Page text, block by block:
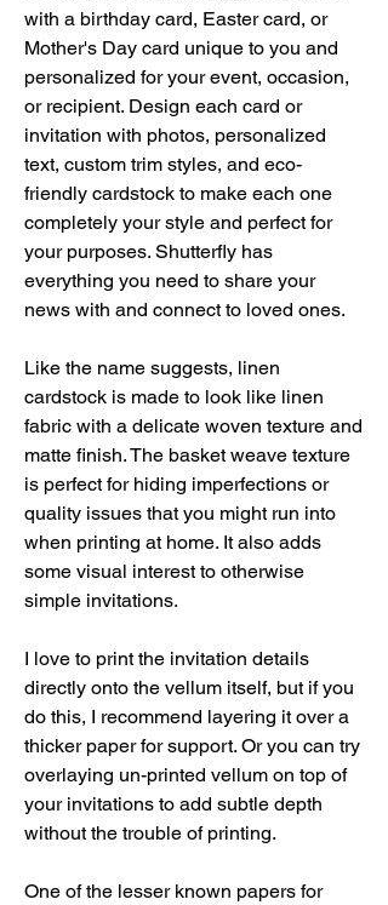
with a birthday card, Easter card, or
Mother's Day card unique to you and
personalized for your event, occasion,
or recipient. Design each card or
invitation with photos, personalized
text, custom trim styles, and eco-
friendly cardstock to make each one
completely your style and perfect for
your purposes. Shutterfly has
everything you need to share your
news with and connect to loved ones.
Like the name suggests, linen
cardstock is made to look like linen
fabric with a delicate woven texture and
matte finish. The basket weave texture
is perfect for hiding imperfections or
quality issues that you might run into
when printing at home. It also adds
some visual interest to otherwise
simple invitations.
I love to print the invitation details
directly onto the vellum itself, but if you
do this, I recommend layering it over a
thicker paper for support. Or you can try
overlaying un-printed vellum on top of
your invitations to add subtle depth
without the trouble of printing.
One of the lesser known papers for